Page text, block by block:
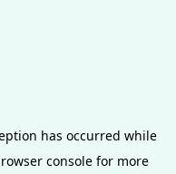
has occurred while
consolefor more